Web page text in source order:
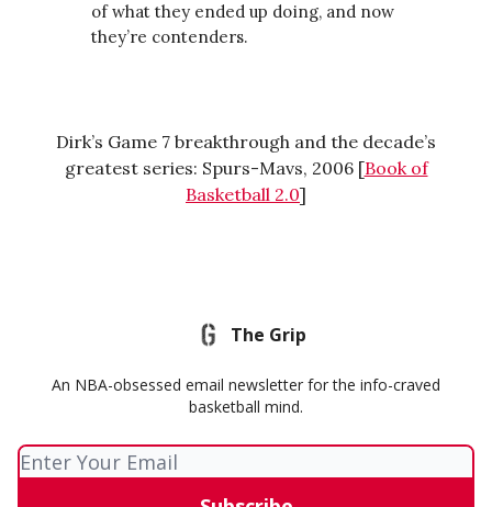
of what they ended up doing, and now
they’re contenders.
Dirk’s Game 7 breakthrough and the decade’s
greatest series: Spurs-Mavs, 2006 [Book of
Basketball 2.0]
The Grip
An NBA-obsessed email newsletter for the info-craved
basketball mind.